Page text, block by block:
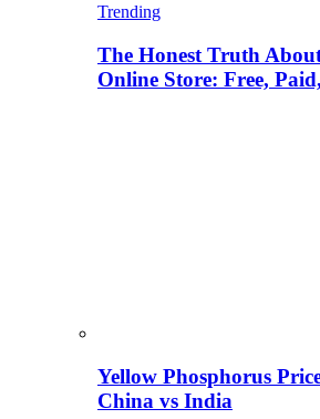
Trending
The Honest Truth
Online Store: Free,
Yellow Phosphorus
China vs India